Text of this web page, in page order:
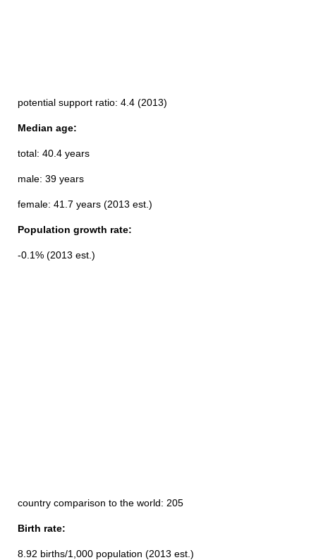
potential support ratio: 4.4 (2013)
Median age:
total: 40.4 years
male: 39 years
female: 41.7 years (2013 est.)
Population growth rate:
-0.1% (2013 est.)
country comparison to the world: 205
Birth rate:
8.92 births/1,000 population (2013 est.)